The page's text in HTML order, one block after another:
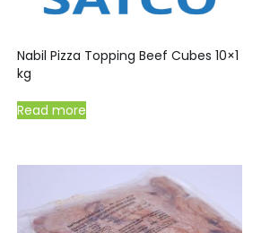
Nabil Pizza Topping Beef Cubes 10×1
kg
Read more